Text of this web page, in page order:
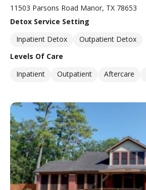
11503 Parsons Road Manor, TX 78653
Detox Service Setting
Inpatient Detox
Outpatient Detox
Levels Of Care
Inpatient
Outpatient Aftercare